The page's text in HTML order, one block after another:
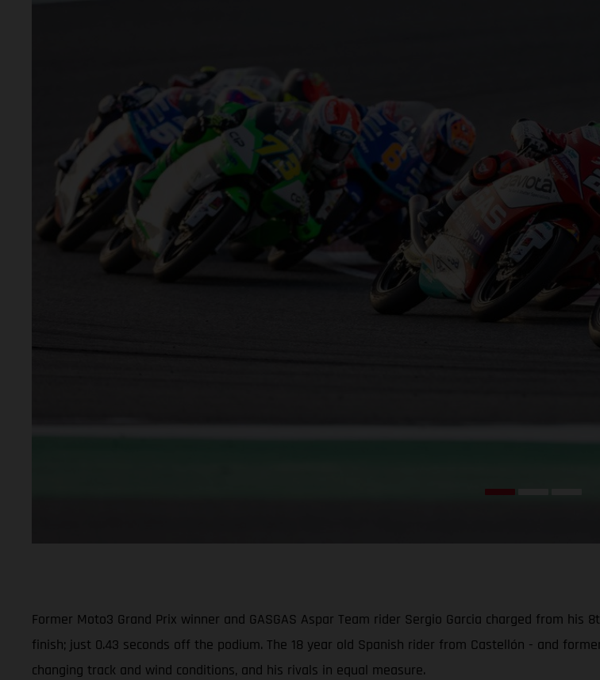
Former Moto3 Grand Prix winner and GASGAS Aspar Team rider Sergio Garcia charged from
finish; just 0.43 seconds off the podium. The 18 year old Spanish rider from Castellón - and
changing track and wind conditions, and his rivals in equal measure.